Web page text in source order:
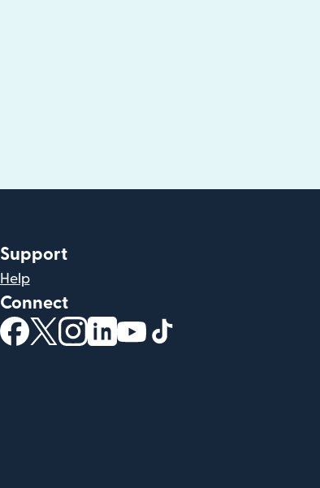
Support
Help
Connect
(opens in new window)
(opens in new window)
(opens in new window)
(opens in new window)
(opens in new window)